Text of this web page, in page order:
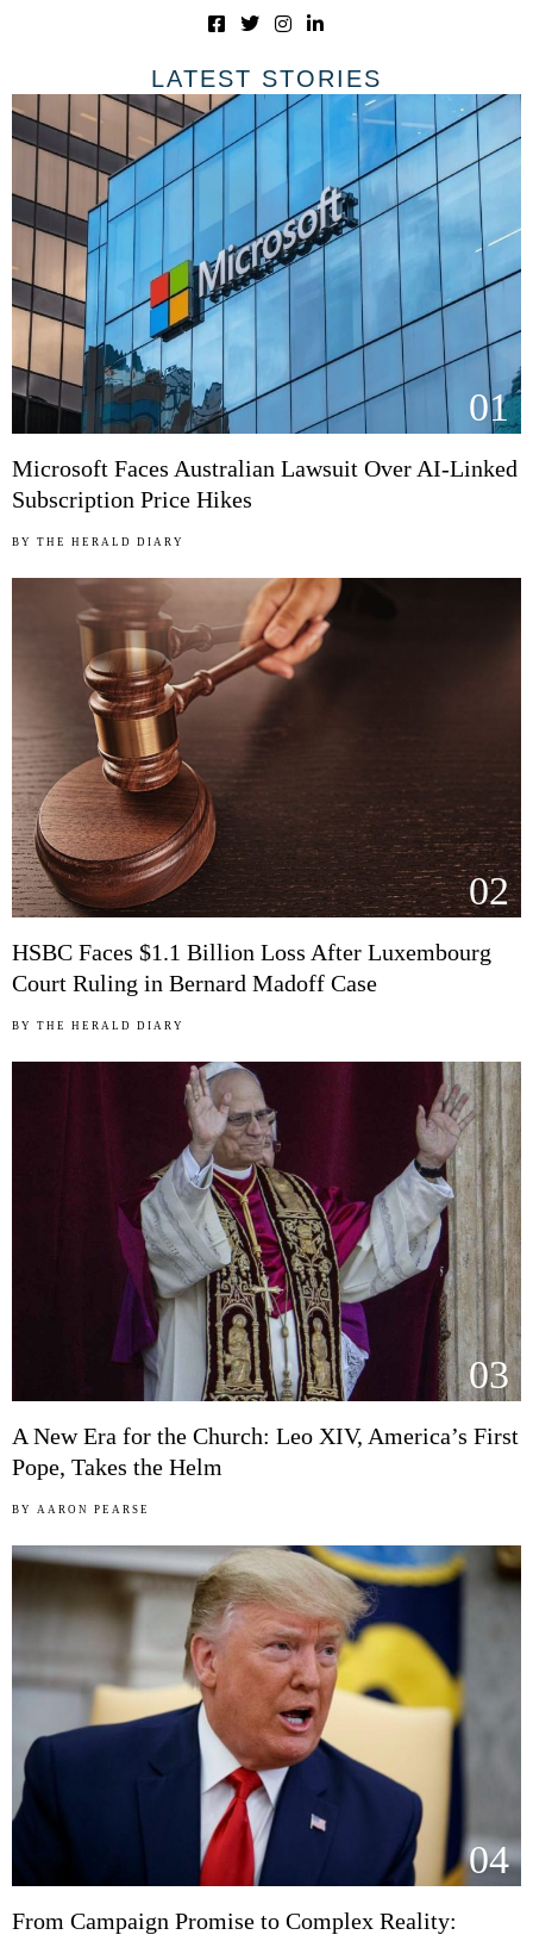
LATEST STORIES
01
Microsoft Faces Australian Lawsuit Over AI-Linked
Subscription Price Hikes
BY THE HERALD DIARY
02
HSBC Faces $1.1 Billion Loss After Luxembourg
Court Ruling in Bernard Madoff Case
BY THE HERALD DIARY
03
A New Era for the Church: Leo XIV, America’s First
Pope, Takes the Helm
BY AARON PEARSE
04
From Campaign Promise to Complex Reality: